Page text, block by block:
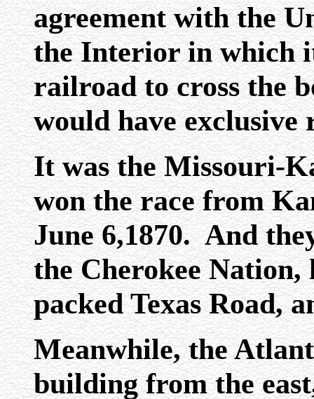
agreement with the
the Interior in which
railroad to cross the
would have exclusive
It was the Missouri-
won the race from
June 6,1870. And
the Cherokee
packed Texas Road,
Meanwhile, the
building from the